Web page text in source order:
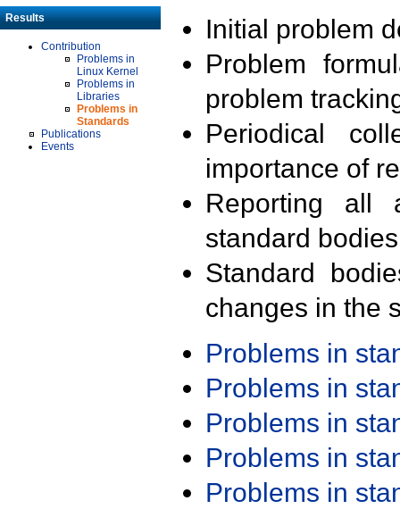
Results
Contribution
Problems in
Linux Kernel
Problems in
Libraries
Problems in
Standards
Publications
Events
Initial problem
Problem
problem
Periodical
importance of
Reporting all
standard
Standard
changes in the
Problems in
Problems in
Problems in
Problems in
Problems in